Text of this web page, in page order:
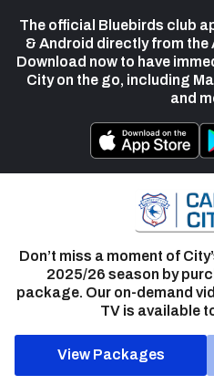
The official Bluebirds club
& Android directly from the
Download now to have
City on the go, including
and
Don’t miss a moment of
2025/26 season by
package. Our on-demand
TV is available
View Packages